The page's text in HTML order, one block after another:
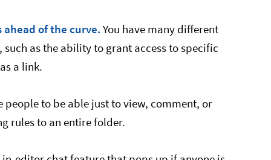
ahead of the curve. You have many different
as the ability to grant access to specific
a link.
to be able just to view, comment, or
rules to an entire folder.